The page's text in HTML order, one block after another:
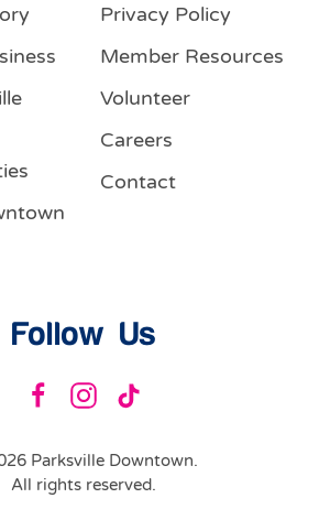
Privacy Policy
Member Resources
Volunteer
Careers
Contact
Follow Us
Parksville Downtown.
All rights reserved.